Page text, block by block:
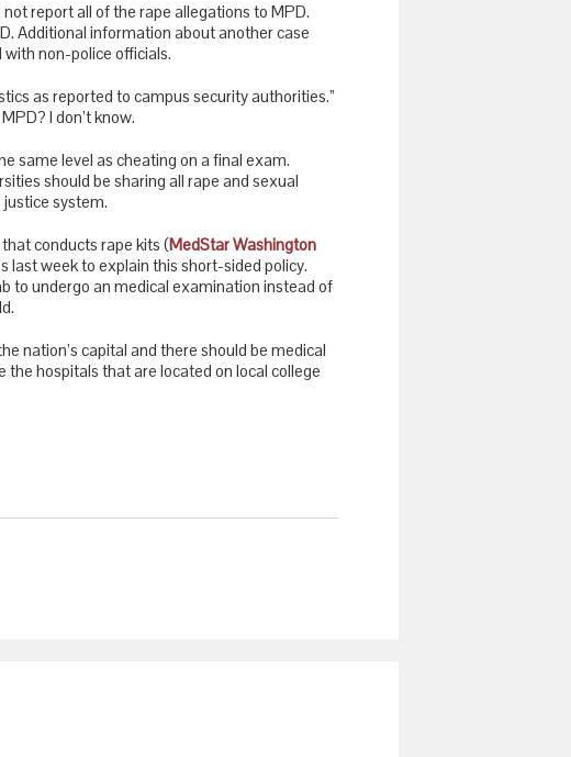
report all of the rape allegations to MPD.
Additional information about another case
non-police officials.
as reported to campus security authorities.”
I don’t know.
same level as cheating on a final exam.
should be sharing all rape and sexual
system.
conducts rape kits (MedStar Washington
last week to explain this short-sided policy.
to undergo an medical examination instead of
nation’s capital and there should be medical
hospitals that are located on local college